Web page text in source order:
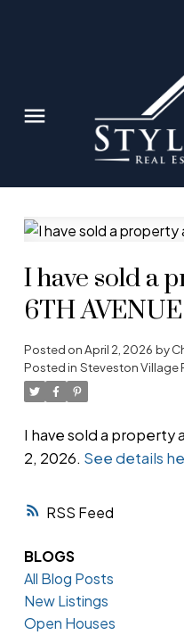
RSS
I have sold a
6TH AVENUE
Posted onApril 2, 2026 by
Posted in Steveston Village
I have sold a property
2, 2026. See details
BLOGS
All Blog Posts
New Listings
Open Houses